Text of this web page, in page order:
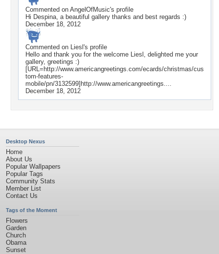
Commented on AngelOfMusic's profile
Hi Despina, a beautiful gallery thanks and best regards :)
December 18, 2012
Commented on Liesl 's profile
Hello and thank you for the welcome Liesl, delighted me your
gallery, greetings :)
[URL=http://www.americangreetings.com/ecards/christmas/cus
tom-features-
mobile/pn/3132599]http://www.americangreetings....
December 18, 2012
Desktop Nexus
Home
About Us
Popular Wallpapers
Popular Tags
Community Stats
Member List
Contact Us
Tags of the Moment
Flowers
Garden
Church
Obama
Sunset